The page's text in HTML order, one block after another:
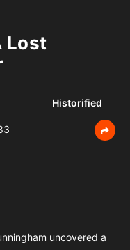
Lost
Historified
uncovered a